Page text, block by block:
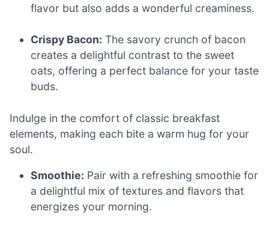
flavor but also adds a wonderful creaminess.
Crispy Bacon: The savory crunch of bacon
creates a delightful contrast to the sweet
oats, offering a perfect balance for your taste
buds.
Indulge in the comfort of classic breakfast
elements, making each bite a warm hug for your
soul.
Smoothie: Pair with a refreshing smoothie for
a delightful mix of textures and flavors that
energizes your morning.